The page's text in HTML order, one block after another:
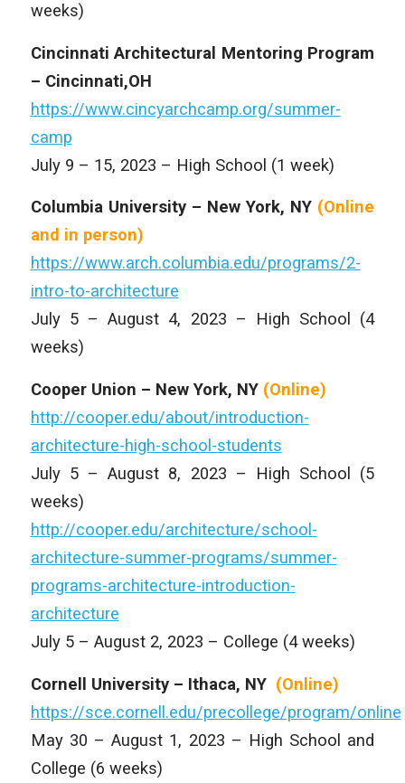
weeks)
Cincinnati Architectural Mentoring Program
– Cincinnati,OH
https://www.cincyarchcamp.org/summer-
camp
July 9 – 15, 2023 – High School (1 week)
Columbia University – New York, NY (Online
and in person)
https://www.arch.columbia.edu/programs/2-
intro-to-architecture
July 5 – August 4, 2023 – High School (4
weeks)
Cooper Union – New York, NY (Online)
http://cooper.edu/about/introduction-
architecture-high-school-students
July 5 – August 8, 2023 – High School (5
weeks)
http://cooper.edu/architecture/school-
architecture-summer-programs/summer-
programs-architecture-introduction-
architecture
July 5 – August 2, 2023 – College (4 weeks)
Cornell University – Ithaca, NY (Online)
https://sce.cornell.edu/precollege/program/online
May 30 – August 1, 2023 – High School and
College (6 weeks)